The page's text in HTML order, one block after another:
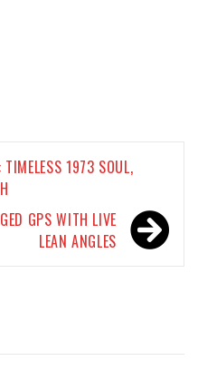
1973 SOUL,
GPS WITH LIVE
LEAN ANGLES